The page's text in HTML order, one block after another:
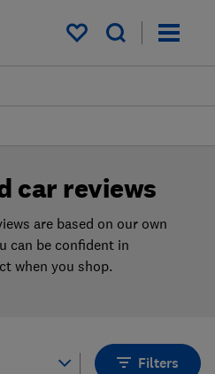
My saved items
car reviews
are based on our own
can be confident in
when you shop.
Filters